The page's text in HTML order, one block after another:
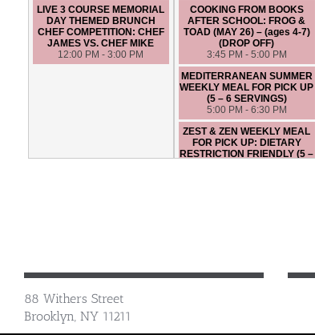
LIVE 3 COURSE CHEF
COMPETITION: CHEF ANGIE
VS. CHEF SANTIAGO
6:45 PM - 9:45 PM
LIVE 3 COURSE MEMORIAL
DAY THEMED BRUNCH
CHEF COMPETITION: CHEF
JAMES VS. CHEF MIKE
12:00 PM - 3:00 PM
COOKING FROM BOOKS
AFTER SCHOOL: FROG &
TOAD (MAY 26) – (ages 4-7)
(DROP OFF)
3:45 PM - 5:00 PM
MEDITERRANEAN SUMMER
WEEKLY MEAL FOR PICK UP
(5 – 6 SERVINGS)
5:00 PM - 6:30 PM
ZEST & ZEN WEEKLY MEAL
FOR PICK UP: DIETARY
RESTRICTION FRIENDLY (5 –
6:30 PM - 9:30 PM
88 Withers Street
Brooklyn, NY 11211